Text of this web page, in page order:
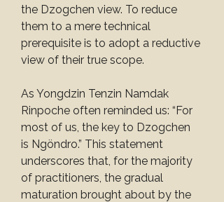
the Dzogchen view. To reduce
them to a mere technical
prerequisite is to adopt a reductive
view of their true scope.
As Yongdzin Tenzin Namdak
Rinpoche often reminded us: “For
most of us, the key to Dzogchen
is Ngöndro.” This statement
underscores that, for the majority
of practitioners, the gradual
maturation brought about by the